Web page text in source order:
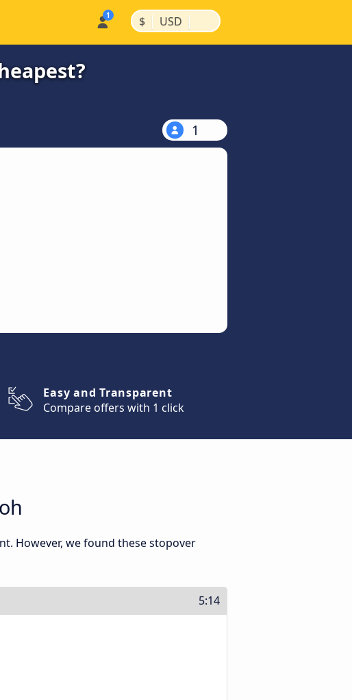
$ | USD |
1
Easy and Transparent
Compare offers with 1 click
However, we found these stopover
5:14